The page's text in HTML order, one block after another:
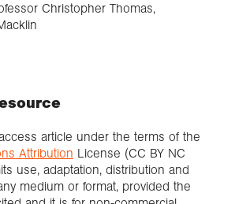
Christopher Thomas,
article under the terms of the
Attribution License (CC BY NC
use, adaptation, distribution and
medium or format, provided the